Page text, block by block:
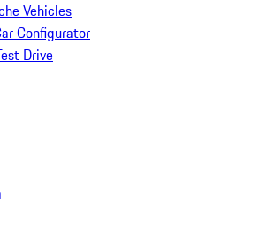
Vehicles
Configurator
Drive